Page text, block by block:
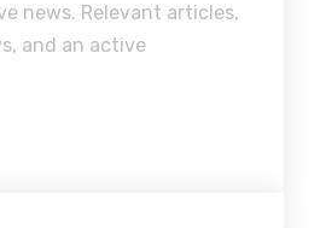
news. Relevant articles,
and an active